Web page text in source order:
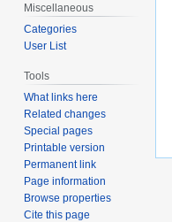
Miscellaneous
Categories
User List
Tools
What links here
Related changes
Special pages
Printable version
Permanent link
Page information
Browse properties
Cite this page